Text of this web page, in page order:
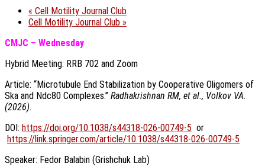
« Cell Motility Journal Club
Cell Motility Journal Club »
CMJC – Wednesday
Hybrid Meeting: RRB 702 and Zoom
Article: “Microtubule End Stabilization by Cooperative Oligomers of
Ska and Ndc80 Complexes.” Radhakrishnan RM, et al., Volkov VA.
(2026).
DOI: https://doi.org/10.1038/s44318-026-00749-5 or
https://link.springer.com/article/10.1038/s44318-026-00749-5
Speaker: Fedor Balabin (Grishchuk Lab)